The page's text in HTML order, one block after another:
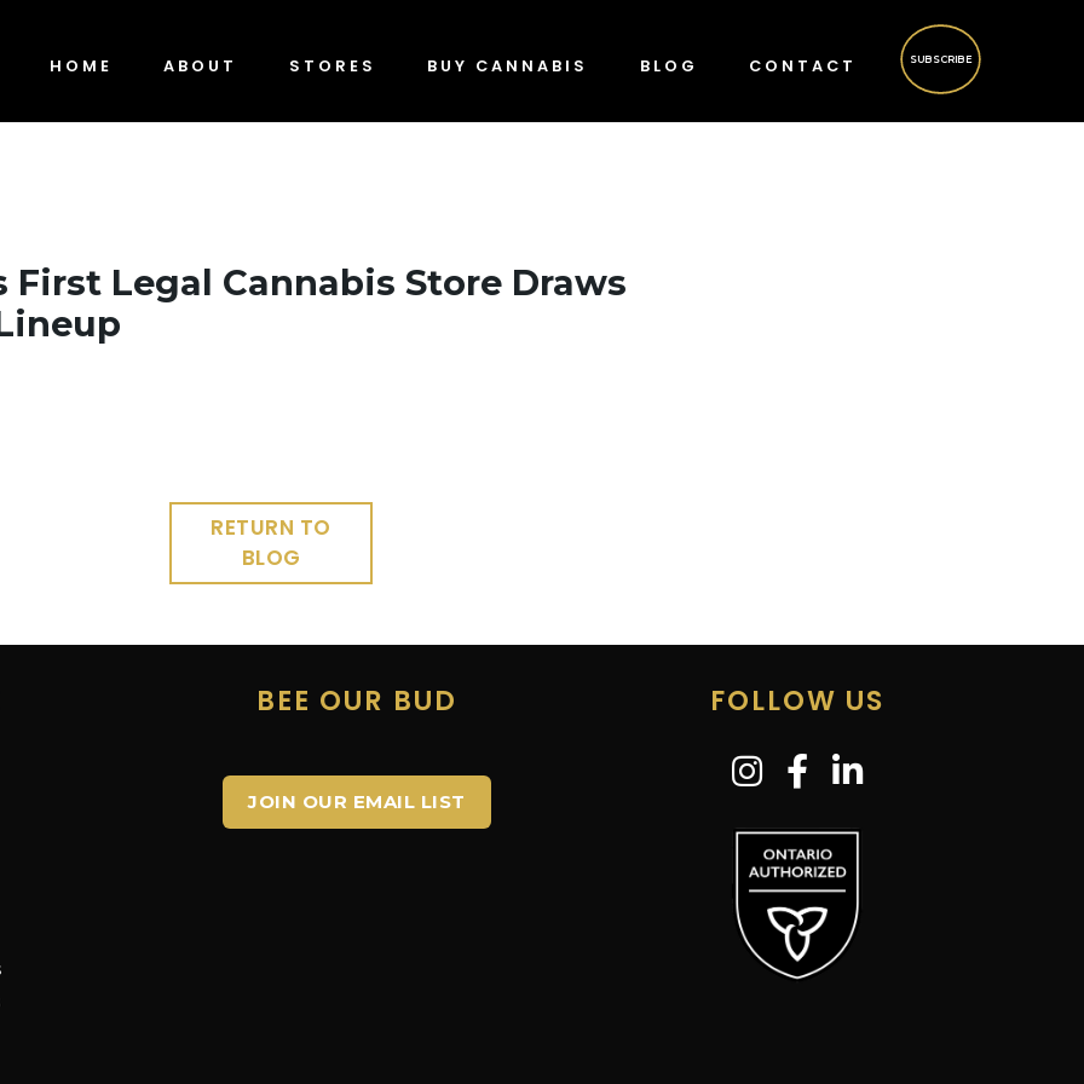
HOME ABOUT STORES BUY CANNABIS BLOG CONTACT SUBSCRIBE
First Legal Cannabis Store Draws
RETURN TO
BLOG
BEE OUR BUD
JOIN OUR EMAIL LIST
FOLLOW US